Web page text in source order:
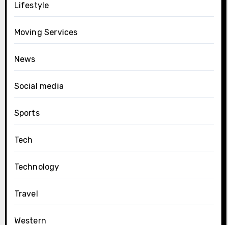
Lifestyle
Moving Services
News
Social media
Sports
Tech
Technology
Travel
Western